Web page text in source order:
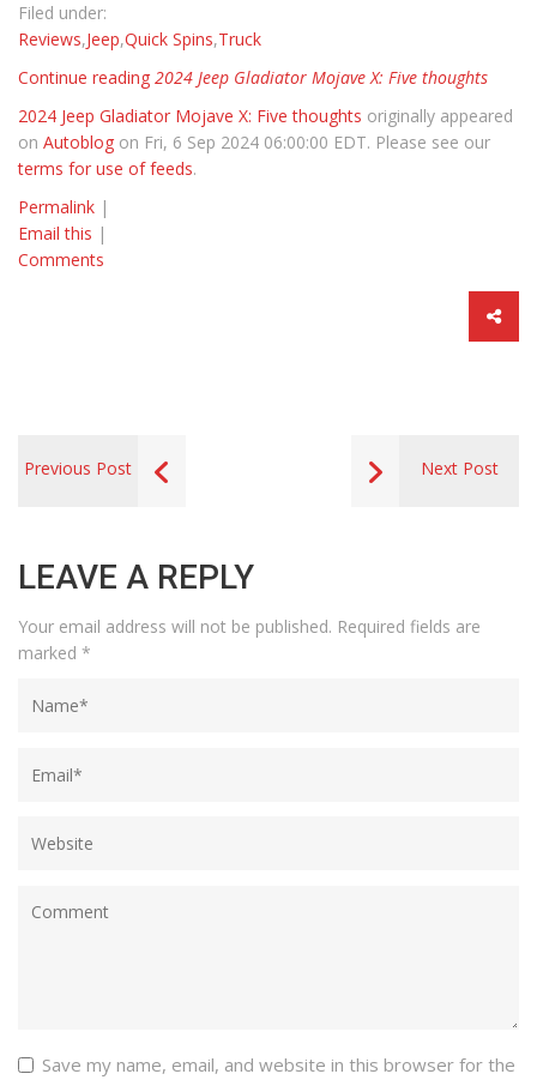
Filed under:
Reviews,Jeep,Quick Spins,Truck
Continue reading 2024 Jeep Gladiator Mojave X: Five thoughts
2024 Jeep Gladiator Mojave X: Five thoughts originally appeared
on Autoblog on Fri, 6 Sep 2024 06:00:00 EDT. Please see our
terms for use of feeds.
Permalink |
Email this |
Comments
Previous Post Next Post
LEAVE A REPLY
Your email address will not be published. Required fields are
marked *
Save my name, email, and website in this browser for the